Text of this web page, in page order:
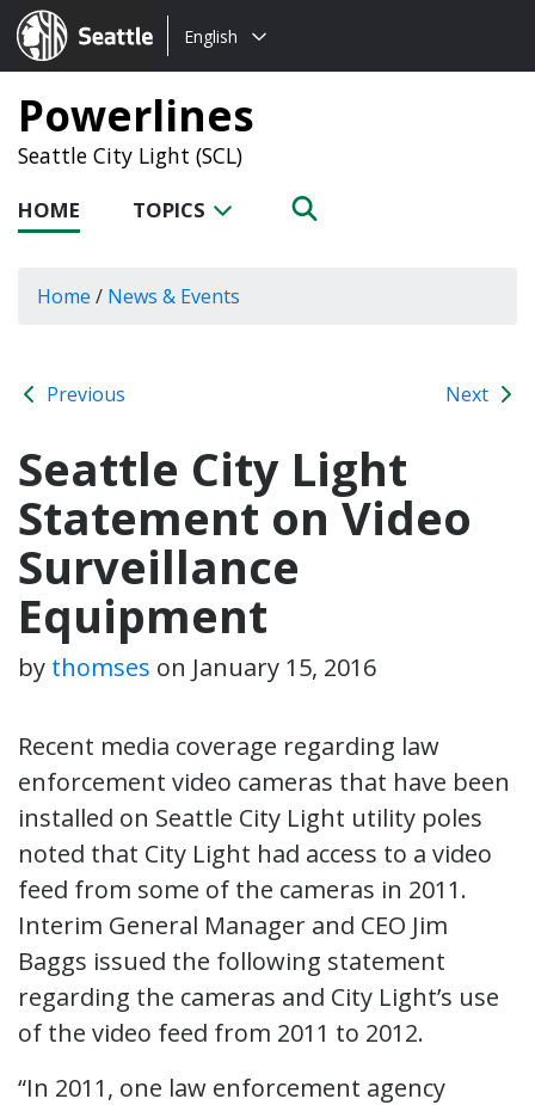
Seattle.gov
Choose
language:
English
Powerlines
Seattle City Light (SCL)
HOME TOPICS
Home / News & Events
Previous Next
Seattle City Light
Statement on Video
Surveillance
Equipment
by thomses on January 15, 2016
Recent media coverage regarding law
enforcement video cameras that have been
installed on Seattle City Light utility poles
noted that City Light had access to a video
feed from some of the cameras in 2011.
Interim General Manager and CEO Jim
Baggs issued the following statement
regarding the cameras and City Light’s use
of the video feed from 2011 to 2012.
“In 2011, one law enforcement agency